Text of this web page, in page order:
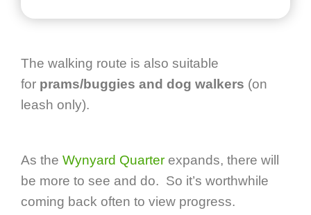
The walking route is also suitable
for prams/buggies and dog walkers (on
leash only).
As the Wynyard Quarter expands, there will
be more to see and do. So it’s worthwhile
coming back often to view progress.